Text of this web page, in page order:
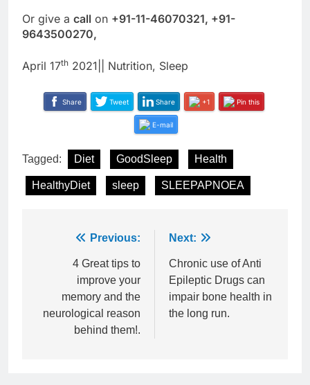
Or give a call on +91-11-46070321, +91-
9643500270,
April 17th 2021|| Nutrition, Sleep
Share Tweet Share +1 Pin this
E-mail
Tagged: Diet GoodSleep Health
HealthyDiet sleep SLEEPAPNOEA
navigation
Previous:
4 Great tips to
improve your
memory and the
neurological reason
behind them!.
Next:
Chronic use of Anti
Epileptic Drugs can
impair bone health in
the long run.